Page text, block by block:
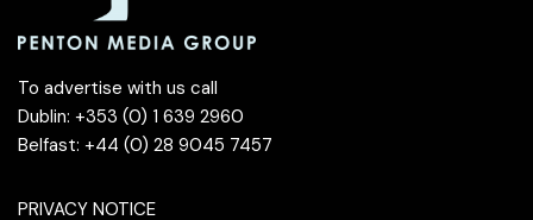
To advertise with us call
Dublin: +353 (0) 1 639 2960
Belfast: +44 (0) 28 9045 7457
PRIVACY NOTICE